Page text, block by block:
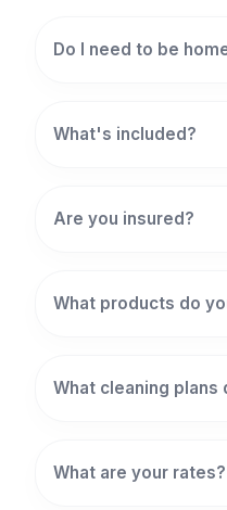
Do I need to be
What's included?
Are you insured?
What products do
What cleaning plans
What are your rates?